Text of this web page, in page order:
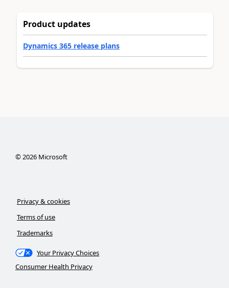
Product updates
Dynamics 365 release plans
©2026Microsoft
Privacy & cookies
Terms of use
Trademarks
Your Privacy Choices
Consumer Health Privacy